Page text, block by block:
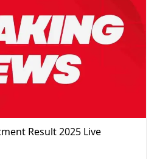
Result 2025 Live